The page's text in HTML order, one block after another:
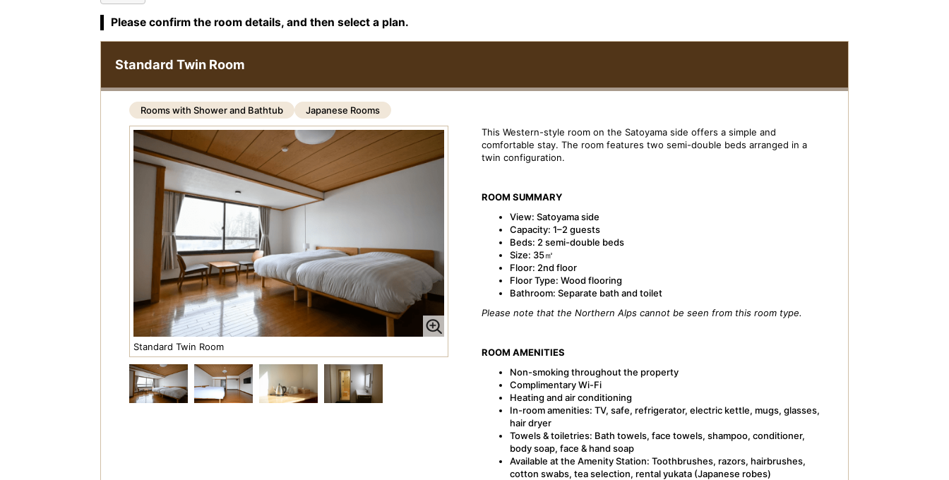
Please confirm the room details, and then select a plan.
Standard Twin Room
Rooms with Shower and Bathtub Japanese Rooms
Standard Twin Room
This Western-style room on the Satoyama side offers a simple and
comfortable stay. The room features two semi-double beds arranged in a
twin configuration.
ROOM SUMMARY
View: Satoyama side
Capacity: 1–2 guests
Beds: 2 semi-double beds
Size: 35㎡
Floor: 2nd floor
Floor Type: Wood flooring
Bathroom: Separate bath and toilet
Please note that the Northern Alps cannot be seen from this room type.
ROOM AMENITIES
Non-smoking throughout the property
Complimentary Wi-Fi
Heating and air conditioning
In-room amenities: TV, safe, refrigerator, electric kettle, mugs, glasses,
hair dryer
Towels & toiletries: Bath towels, face towels, shampoo, conditioner,
body soap, face & hand soap
Available at the Amenity Station: Toothbrushes, razors, hairbrushes,
cotton swabs, tea selection, rental yukata (Japanese robes)